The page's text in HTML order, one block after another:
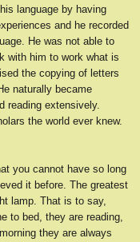
language by having
and he recorded
He was not able to
with him to work what is
the copying of letters
naturally became
reading extensively.
the world ever knew.
you cannot have so long
it before. The greatest
lamp. That is to say,
to bed, they are reading,
they are always